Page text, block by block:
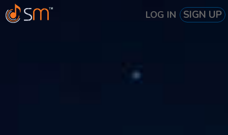
LOG IN SIGN UP